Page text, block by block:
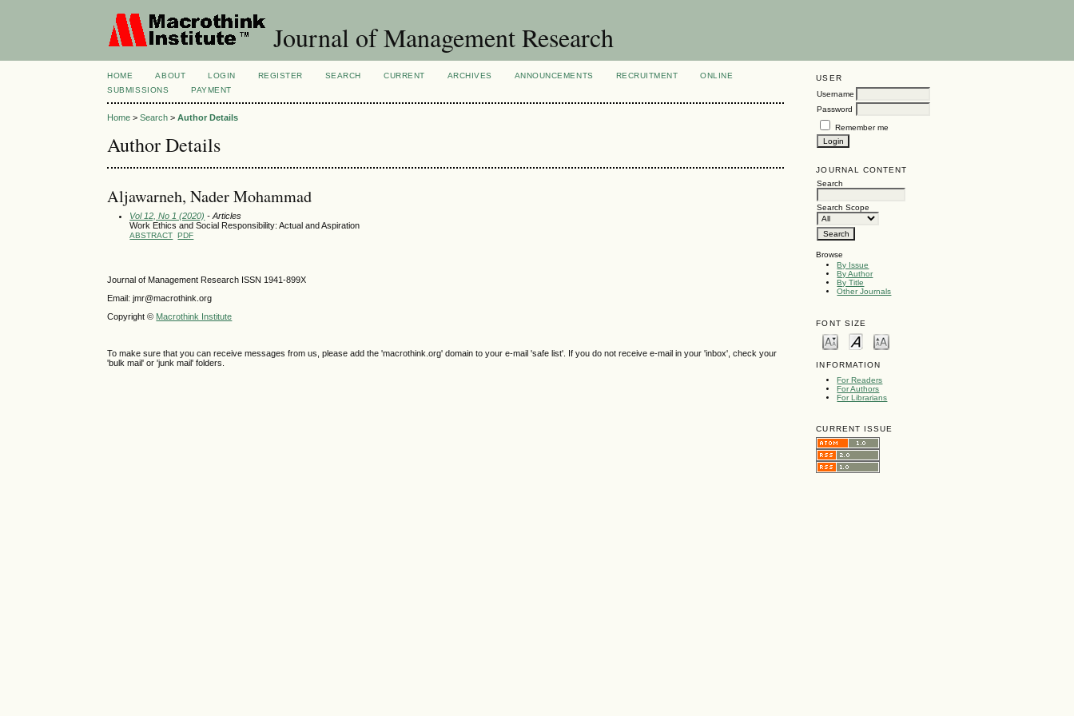
Journal of Management Research
USER
Username
Password
Remember me
JOURNAL CONTENT
Search
Search Scope
Browse
By Issue
By Author
By Title
Other Journals
FONT SIZE
INFORMATION
For Readers
For Authors
For Librarians
CURRENT ISSUE
HOME ABOUT LOGIN REGISTER SEARCH CURRENT ARCHIVES ANNOUNCEMENTS RECRUITMENT
ONLINE
SUBMISSIONS
PAYMENT
Home >Search >Author Details
Author Details
Aljawarneh, Nader Mohammad
Vol 12, No 1 (2020) - Articles
Work Ethics and Social Responsibility: Actual and Aspiration
ABSTRACT PDF
Journal of Management Research ISSN 1941-899X
Email: jmr@macrothink.org
Copyright © Macrothink Institute
To make sure that you can receive messages from us, please add the 'macrothink.org' domain to your e-mail 'safe list'. If you do not receive e-mail in your 'inbox', check your
'bulk mail' or 'junk mail' folders.